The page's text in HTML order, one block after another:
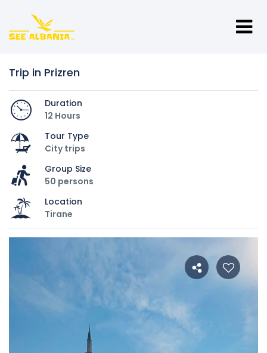
Trip in Prizren
Duration
12 Hours
Tour Type
City trips
Group Size
50 persons
Location
Tirane